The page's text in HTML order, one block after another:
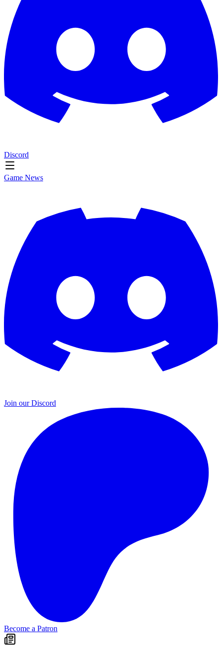
Discord
Game News
Join our Discord
Become a Patron